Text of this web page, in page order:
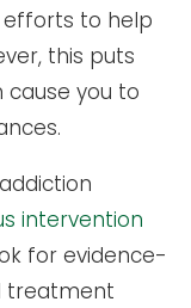
efforts to help
this puts
cause you to
intervention
for evidence-
treatment